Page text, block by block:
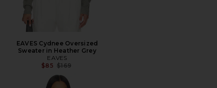
EAVES Cydnee Oversized
Sweater in Heather Grey
EAVES
$85 Previous price:
$169